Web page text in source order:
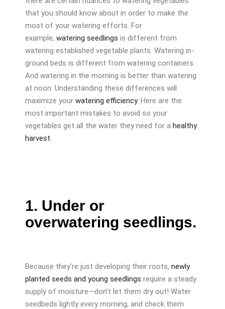
that you should know about in order to make the
most of your watering efforts. For
example, watering seedlings is different from
watering established vegetable plants. Watering in-
ground beds is different from watering containers.
And watering in the morning is better than watering
at noon. Understanding these differences will
maximize your watering efficiency. Here are the
most important mistakes to avoid so your
vegetables get all the water they need for a healthy
harvest.
1. Under or
overwatering seedlings.
Because they’re just developing their roots, newly
planted seeds and young seedlings require a steady
supply of moisture—don’t let them dry out! Water
seedbeds lightly every morning, and check them